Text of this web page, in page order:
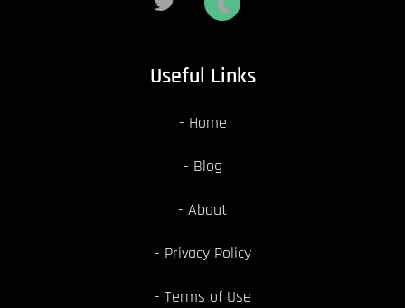
Useful Links
Home
Blog
About
Privacy Policy
Terms of Use